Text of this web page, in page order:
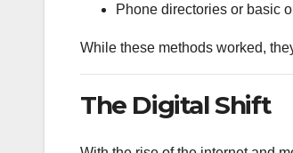
Phone directories or basic
While these methods worked,
The Digital Shift